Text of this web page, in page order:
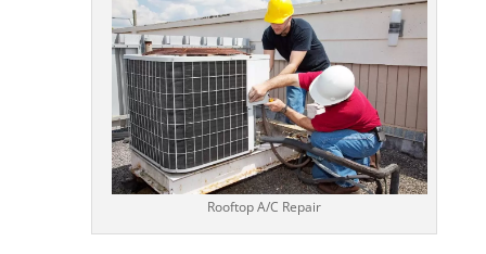
Rooftop A/C Repair